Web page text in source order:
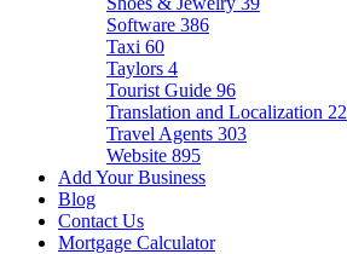
Software 386
Taxi 60
Taylors 4
Tourist Guide 96
Translation and Localization 22
Travel Agents 303
Website 895
Add Your Business
Blog
Contact Us
Mortgage Calculator